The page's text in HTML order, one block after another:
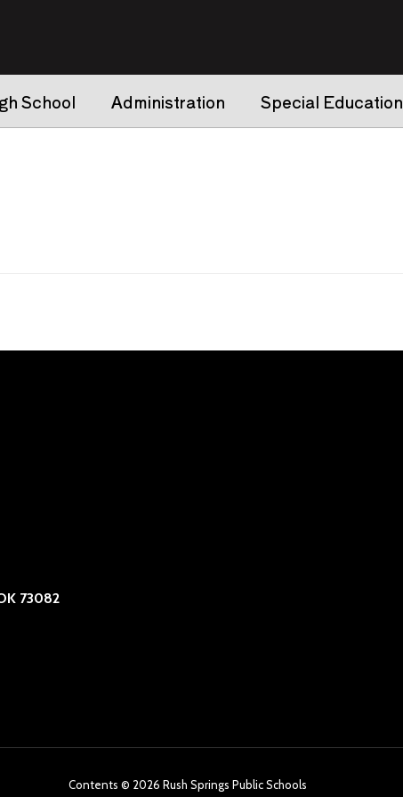
School Administration Special Education
73082
Contents © 2026 Rush Springs Public Schools